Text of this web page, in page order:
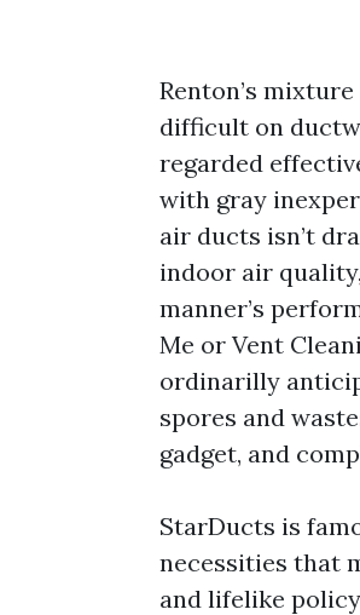
Renton’s
difficult on
regarded
with gray
air ducts isn’t
indoor air
manner’s
Me or Vent
ordinarilly
spores and
gadget, and
StarDucts is
necessities that
and lifelike